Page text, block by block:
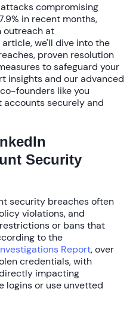
compromising
in recent months,
outreach at
we'll dive into the
proven resolution
to safeguard your
insights and our advanced
founders like you
accounts securely and
Security
security breaches often
violations, and
or bans that
to the
Report, over
credentials, with
impacting
logins or use unvetted